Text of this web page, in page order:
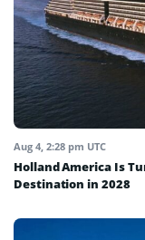
Aug 4, 2:28 pm UTC
Holland America Is
Destination in 2028